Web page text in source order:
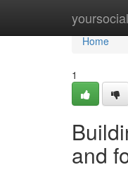
Home
Home
1
and